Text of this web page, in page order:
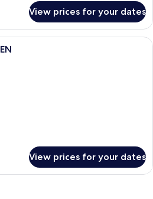
View prices for your dates
Minibar, in-room safe, desk, free WiFi
View prices for your dates